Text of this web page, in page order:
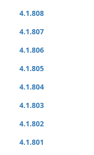
4.1.808
4.1.807
4.1.806
4.1.805
4.1.804
4.1.803
4.1.802
4.1.801